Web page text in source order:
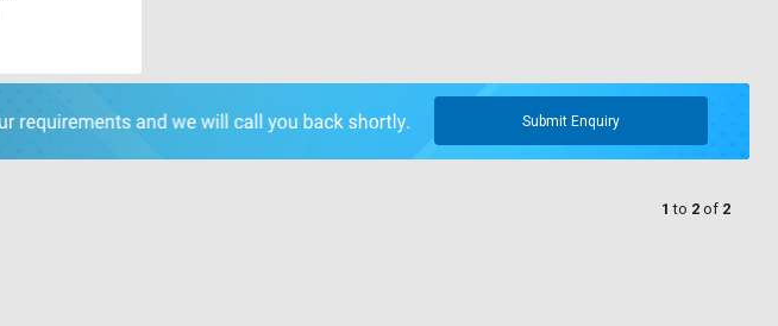
Submit Enquiry
1 to 2 of 2